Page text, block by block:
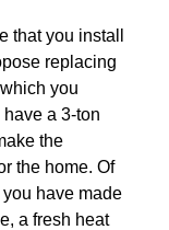
that you install
replacing
you
a 3-ton
the
the home. Of
have made
a fresh heat